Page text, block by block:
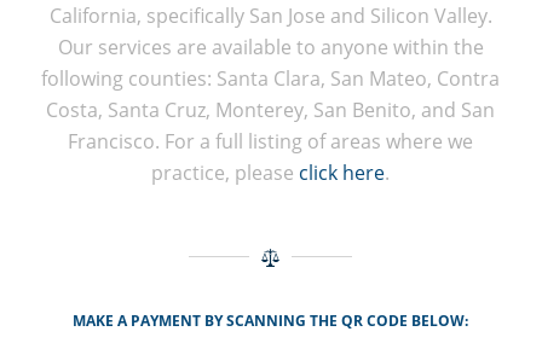
California, specifically San Jose and Silicon Valley.
Our services are available to anyone within the
following counties: Santa Clara, San Mateo, Contra
Costa, Santa Cruz, Monterey, San Benito, and San
Francisco. For a full listing of areas where we
practice, please click here.
MAKE A PAYMENT BY SCANNING THE QR CODE BELOW: